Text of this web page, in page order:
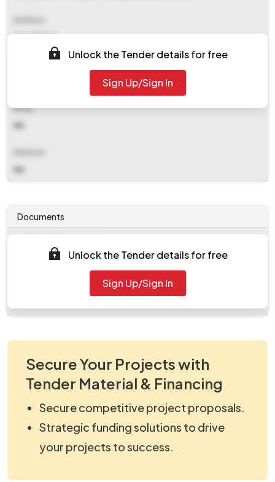
Ussc Raipur
Email
NA
NA
Unlock the Tender details for free
Sign Up/Sign In
Documents
Tendernotice_1.pdf
work_112417.zip
Unlock the Tender details for free
Sign Up/Sign In
Secure Your Projects with
Tender Material & Financing
Secure competitive project proposals.
Strategic funding solutions to drive
your projects to success.